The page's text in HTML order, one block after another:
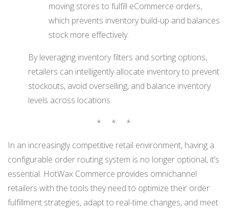
moving stores to fulfill eCommerce orders,
which prevents inventory build-up and balances
stock more effectively.
By leveraging inventory filters and sorting options,
retailers can intelligently allocate inventory to prevent
stockouts, avoid overselling, and balance inventory
levels across locations.
* * *
In an increasingly competitive retail environment, having a
configurable order routing system is no longer optional, it’s
essential. HotWax Commerce provides omnichannel
retailers with the tools they need to optimize their order
fulfillment strategies, adapt to real-time changes, and meet